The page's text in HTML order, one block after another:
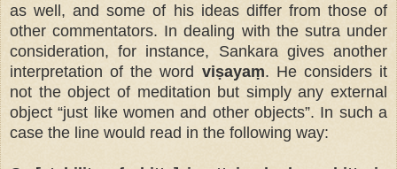
as well, and some of his ideas differ from those of
other commentators. In dealing with the sutra under
consideration, for instance, Sankara gives another
interpretation of the word viṣayaṃ. He considers it
not the object of meditation but simply any external
object “just like women and other objects”. In such a
case the line would read in the following way: